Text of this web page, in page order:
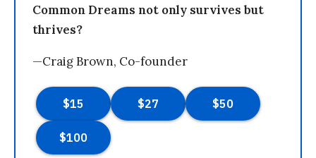
Common Dreams not only survives but
thrives?
—Craig Brown, Co-founder